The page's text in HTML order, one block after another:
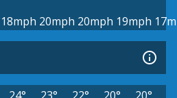
18mph 20mph 20mph 19mph